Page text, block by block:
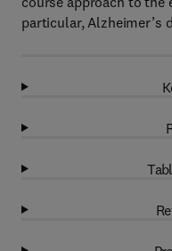
particular, Alzheimer’s